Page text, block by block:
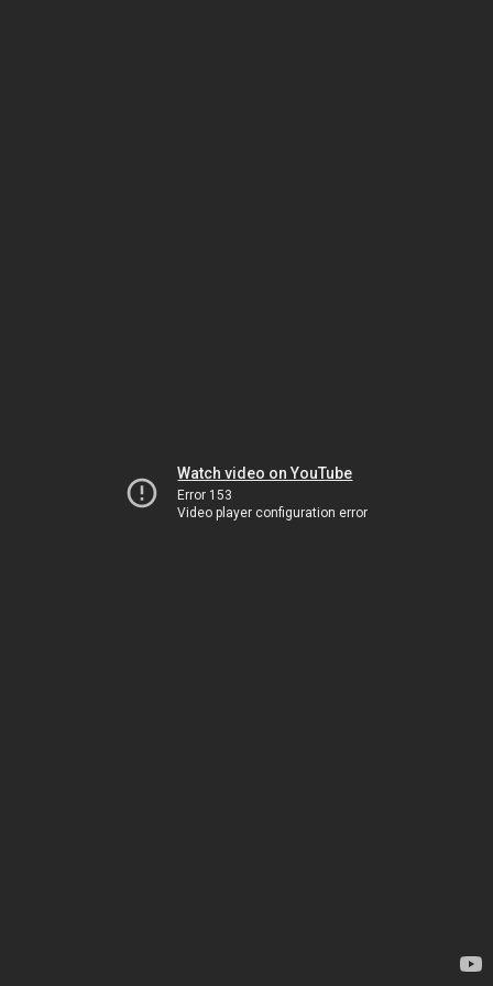
Watch video on YouTube
Error 153
Video player configuration error